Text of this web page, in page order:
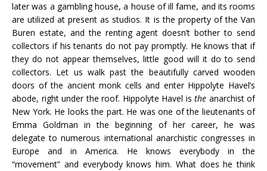
later was a gambling house, a house of ill fame, and its rooms
are utilized at present as studios. It is the property of the Van
Buren estate, and the renting agent doesn’t bother to send
collectors if his tenants do not pay promptly. He knows that if
they do not appear themselves, little good will it do to send
collectors. Let us walk past the beautifully carved wooden
doors of the ancient monk cells and enter Hippolyte Havel’s
abode, right under the roof. Hippolyte Havel is the anarchist of
New York. He looks the part. He was one of the lieutenants of
Emma Goldman in the beginning of her career, he was
delegate to numerous international anarchistic congresses in
Europe and in America. He knows everybody in the
“movement” and everybody knows him. What does he think